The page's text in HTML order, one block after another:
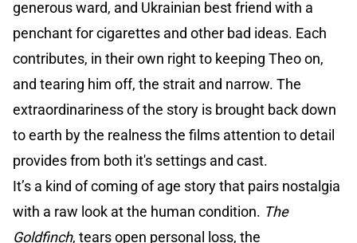
generous ward, and Ukrainian best friend with a
penchant for cigarettes and other bad ideas. Each
contributes, in their own right to keeping Theo on,
and tearing him off, the strait and narrow. The
extraordinariness of the story is brought back down
to earth by the realness the films attention to detail
provides from both it's settings and cast.
It’s a kind of coming of age story that pairs nostalgia
with a raw look at the human condition. The
Goldfinch, tears open personal loss, the